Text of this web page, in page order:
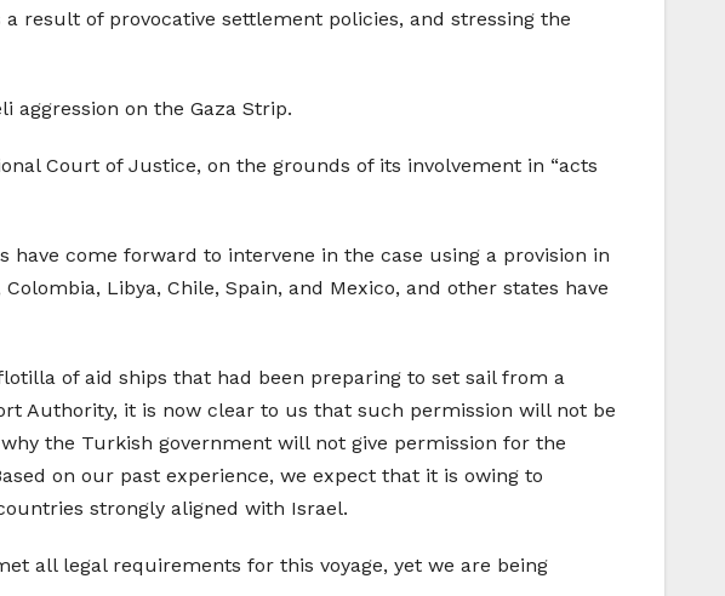
result of provocative settlement policies, and stressing the
on the Gaza Strip.
Court of Justice, on the grounds of its involvement in “acts
come forward to intervene in the case using a provision in
Libya, Chile, Spain, and Mexico, and other states have
of aid ships that had been preparing to set sail from a
Authority, it is now clear to us that such permission will not be
the Turkish government will not give permission for the
on our past experience, we expect that it is owing to
strongly aligned with Israel.
all legal requirements for this voyage, yet we are being